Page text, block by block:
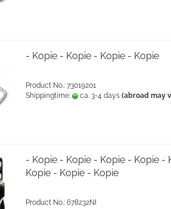
- Kopie - Kopie - Kopie - Kopie
Product No.: 73019201
Shippingtime:
ca. 3-4 days (abroad may
- Kopie - Kopie - Kopie - Kopie -
Kopie - Kopie - Kopie
Product No.: 678232NI